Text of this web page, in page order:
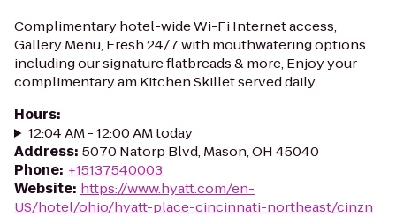
Complimentary hotel-wide Wi-Fi Internet access,
Gallery Menu, Fresh 24/7 with mouthwatering options
including our signature flatbreads & more, Enjoy your
complimentary am Kitchen Skillet served daily
Hours:
12:04 AM - 12:00 AM today
Address: 5070 Natorp Blvd, Mason, OH 45040
Phone: +15137540003
Website: https://www.hyatt.com/en-
US/hotel/ohio/hyatt-place-cincinnati-northeast/cinzn